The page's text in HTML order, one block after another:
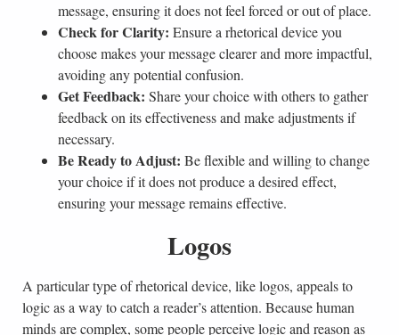
message, ensuring it does not feel forced or out of place.
Check for Clarity: Ensure a rhetorical device you
choose makes your message clearer and more impactful,
avoiding any potential confusion.
Get Feedback: Share your choice with others to gather
feedback on its effectiveness and make adjustments if
necessary.
Be Ready to Adjust: Be flexible and willing to change
your choice if it does not produce a desired effect,
ensuring your message remains effective.
Logos
A particular type of rhetorical device, like logos, appeals to
logic as a way to catch a reader’s attention. Because human
minds are complex, some people perceive logic and reason as